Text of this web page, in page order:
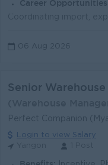
Career Opportunities:
06 Aug 2026
Senior
Perfect Companion
Login to view Salary